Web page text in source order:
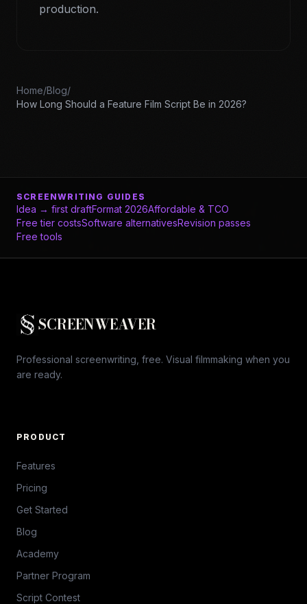
production.
Home/Blog/
How Long Should a Feature Film Script Be in 2026?
SCREENWRITING GUIDES
Idea → first draftFormat 2026Affordable & TCO
Free tier costsSoftware alternativesRevision passes
Free tools
SCREENWEAVER
Professional screenwriting, free. Visual filmmaking when you
are ready.
PRODUCT
Features
Pricing
Get Started
Blog
Academy
Partner Program
Script Contest